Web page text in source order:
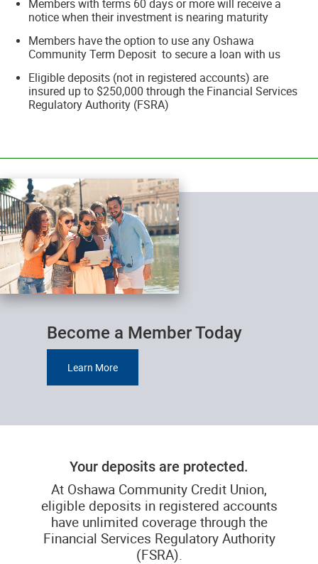
Members with terms 60 days or more will receive a
notice when their investment is nearing maturity
Members have the option to use any Oshawa
Community Term Deposit to secure a loan with us
Eligible deposits (not in registered accounts) are
insured up to $250,000 through the Financial Services
Regulatory Authority (FSRA)
Become a Member Today
Learn More
Your deposits are protected.
At Oshawa Community Credit Union,
eligible deposits in registered accounts
have unlimited coverage through the
Financial Services Regulatory Authority
(FSRA).